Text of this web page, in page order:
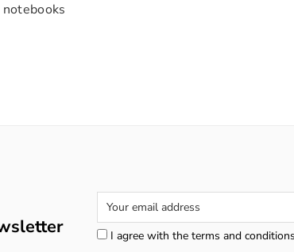
I agree with the terms and